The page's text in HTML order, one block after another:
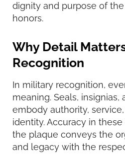
dignity and purpose of
honors.
Why Detail
Recognition
In military recognition,
meaning. Seals, insignias,
embody authority,
identity. Accuracy in
the plaque conveys the
and legacy with the